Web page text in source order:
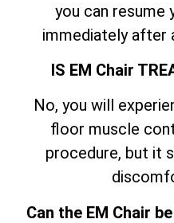
you can resume
immediately after
IS EM Chair
No, you will
floor muscle
procedure, but it
Can the EM Chair